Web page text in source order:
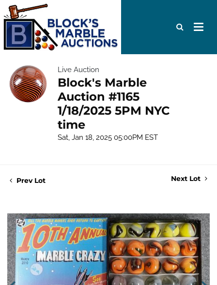
Live Auction
Block's Marble
Auction #1165
1/18/2025 5PM NYC
time
Sat, Jan 18, 2025 05:00PM EST
Prev Lot Next Lot